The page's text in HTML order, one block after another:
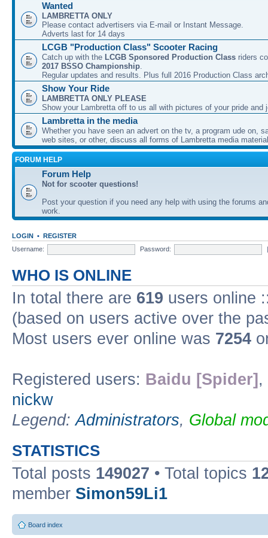
Wanted
LAMBRETTA ONLY
Please contact advertisers via E-mail or Instant Message.
Adverts last for 14 days
LCGB "Production Class" Scooter Racing
Catch up with the LCGB Sponsored Production Class riders
2017 BSSO Championship.
Regular updates and results. Plus full 2016 Production Class
Show Your Ride
LAMBRETTA ONLY PLEASE
Show your Lambretta off to us all with pictures of your pride and
Lambretta in the media
Whether you have seen an advert on the tv, a program ude on,
web sites, or other, discuss all forms of Lambretta media
FORUM HELP
Forum Help
Not for scooter questions!
Post your question if you need any help with using the forums
work.
LOGIN • REGISTER
Username:
Password:
WHO IS ONLINE
In total there are 619 users online
(based on users active over the
Most users ever online was 7254
Registered users: Baidu [Spider] ,
nickw
Legend:Administrators, Global
STATISTICS
Total posts 149027 • Total topics
member Simon59Li1
Board index